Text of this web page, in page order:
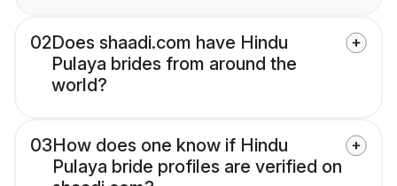
02Does shaadi.com have Hindu
Pulaya brides from around the
world?
03How does one know if Hindu
Pulaya bride profiles are verified on